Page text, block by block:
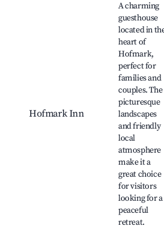
Hofmark Inn
A charming
guesthouse
located in
heart of
Hofmark,
perfect for
families and
couples. The
picturesque
landscapes
and friendly
local
atmosphere
make it a
great choice
for visitors
looking for a
peaceful
retreat.